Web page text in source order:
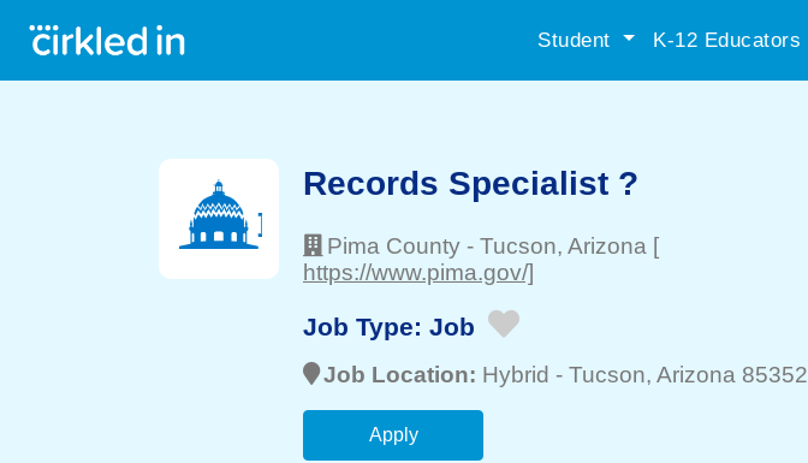
Student K-12 Educators
Records Specialist ?
Pima County - Tucson, Arizona [
https://www.pima.gov/]
Job Type: Job
Job Location: Hybrid - Tucson, Arizona 85352
Apply